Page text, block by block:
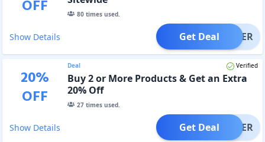
OFF
80times used.
Show Details OFFER
Get Deal
20%
OFF
Deal Verified
Buy 2 or More Products & Get an Extra
20% Off
27times used.
Show Details OFFER
Get Deal